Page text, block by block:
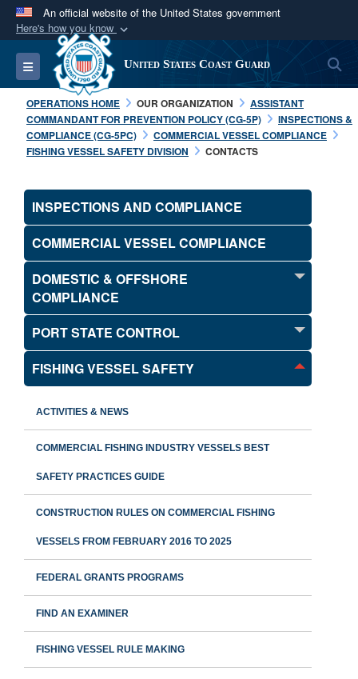
An official website of the United States government
Here's how you know
Official websites use .mil
A.milwebsite belongs to an official U.S.
Department of Defense organization in the United
States.
Secure .mil websites use HTTPS
connected to the .mil website. Share sensitive
information only on official, secure websites.
Toggle navigation United States Coast Guard
OPERATIONS HOME OUR ORGANIZATION
ASSISTANT
COMMANDANT FOR PREVENTION POLICY (CG-5P)
INSPECTIONS &
COMPLIANCE (CG-5PC)
COMMERCIAL VESSEL COMPLIANCE
FISHING VESSEL SAFETY DIVISION
CONTACTS
INSPECTIONS AND COMPLIANCE
COMMERCIAL VESSEL COMPLIANCE
DOMESTIC & OFFSHORE
COMPLIANCE
PORT STATE CONTROL
FISHING VESSEL SAFETY
ACTIVITIES & NEWS
COMMERCIAL FISHING INDUSTRY VESSELS BEST
SAFETY PRACTICES GUIDE
CONSTRUCTION RULES ON COMMERCIAL FISHING
VESSELS FROM FEBRUARY 2016 TO 2025
FEDERAL GRANTS PROGRAMS
FIND AN EXAMINER
FISHING VESSEL RULE MAKING